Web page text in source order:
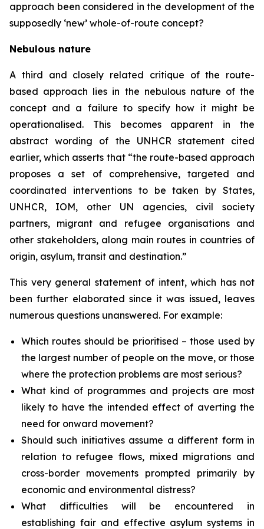
approach been considered in the development of the
supposedly ‘new’ whole-of-route concept?
Nebulous nature
A third and closely related critique of the route-
based approach lies in the nebulous nature of the
concept and a failure to specify how it might be
operationalised. This becomes apparent in the
abstract wording of the UNHCR statement cited
earlier, which asserts that “the route-based approach
proposes a set of comprehensive, targeted and
coordinated interventions to be taken by States,
UNHCR, IOM, other UN agencies, civil society
partners, migrant and refugee organisations and
other stakeholders, along main routes in countries of
origin, asylum, transit and destination.”
This very general statement of intent, which has not
been further elaborated since it was issued, leaves
numerous questions unanswered. For example:
Which routes should be prioritised – those used by
the largest number of people on the move, or those
where the protection problems are most serious?
What kind of programmes and projects are most
likely to have the intended effect of averting the
need for onward movement?
Should such initiatives assume a different form in
relation to refugee flows, mixed migrations and
cross-border movements prompted primarily by
economic and environmental distress?
What difficulties will be encountered in
establishing fair and effective asylum systems in